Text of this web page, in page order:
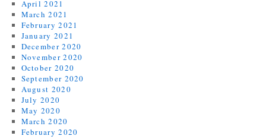
April 2021
March 2021
February 2021
January 2021
December 2020
November 2020
October 2020
September 2020
August 2020
July 2020
May 2020
March 2020
February 2020